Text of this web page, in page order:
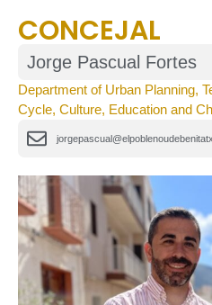
CONCEJAL
Jorge Pascual Fortes
Department of Urban Planning,
Cycle, Culture, Education and